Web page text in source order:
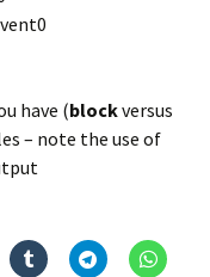
have (blockversus
– note the use of